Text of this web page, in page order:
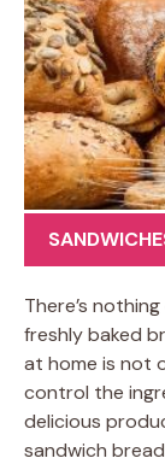
There’s
freshly baked
at home is not
control the
delicious
sandwich